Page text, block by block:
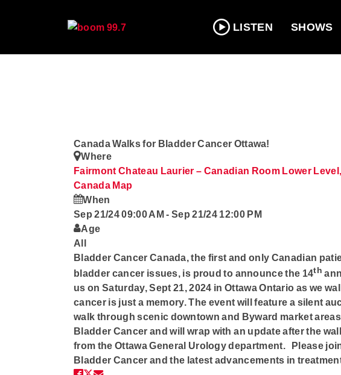
LISTEN SHOWS
Canada Walks for Bladder Cancer Ottawa!
Where
Fairmont Chateau Laurier – Canadian Room Lower
Canada Map
When
Sep 21/24 09:00 AM- Sep 21/24 12:00 PM
Age
All
Bladder Cancer Canada, the first and only Canadian
bladder cancer issues, is proud to announce the 14th
us on Saturday, Sept 21, 2024 in Ottawa Ontario as we
cancer is just a memory. The event will feature a silent
walk through scenic downtown and Byward market
Bladder Cancer and will wrap with an update after the
from the Ottawa General Urology department. Please
Bladder Cancer and the latest advancements in